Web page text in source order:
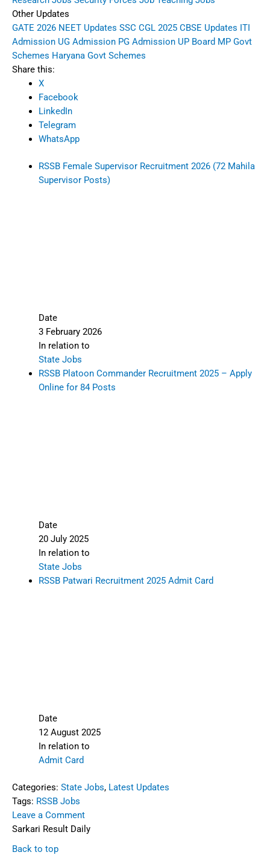
Other Updates
GATE 2026 NEET Updates SSC CGL 2025 CBSE Updates ITI
Admission UG Admission PG Admission UP Board MP Govt
Schemes Haryana Govt Schemes
Share this:
X
Facebook
LinkedIn
Telegram
WhatsApp
RSSB Female Supervisor Recruitment 2026 (72 Mahila
Supervisor Posts)
Date
3 February 2026
In relation to
State Jobs
RSSB Platoon Commander Recruitment 2025 – Apply
Online for 84 Posts
Date
20 July 2025
In relation to
State Jobs
RSSB Patwari Recruitment 2025 Admit Card
Date
12 August 2025
In relation to
Admit Card
Categories: State Jobs, Latest Updates
Tags: RSSB Jobs
Leave a Comment
Sarkari Result Daily
Back to top